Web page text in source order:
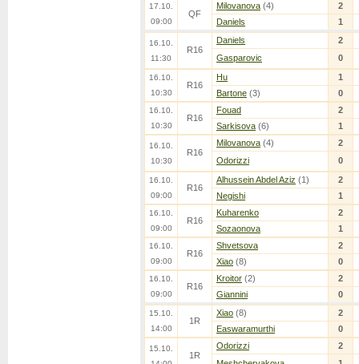
17.10.
09:00
QF
Milovanova (4)
2
Daniels
1
16.10.
11:30
R16
Daniels
2
Gasparovic
0
16.10.
10:30
R16
Hu
1
Bartone (3) 0
16.10.
10:30
R16
Fouad
2
Sarkisova (6) 1
16.10.
10:30
R16
Milovanova (4)
2
Odorizzi
0
16.10.
09:00
R16
Alhussein Abdel Aziz (1)
2
Negishi
1
16.10.
09:00
R16
Kuharenko
2
Sozaonova
1
16.10.
09:00
R16
Shvetsova
2
Xiao (8) 0
16.10.
09:00
R16
Kroitor (2)
2
Giannini
0
15.10.
14:00
1R
Xiao (8)
2
Easwaramurthi
0
15.10.
1R
Odorizzi
2